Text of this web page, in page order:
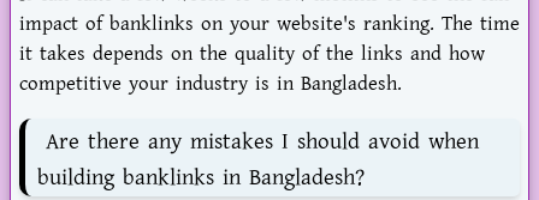
impact of banklinks on your website's ranking. The time
it takes depends on the quality of the links and how
competitive your industry is in Bangladesh.
Are there any mistakes I should avoid when
building banklinks in Bangladesh?